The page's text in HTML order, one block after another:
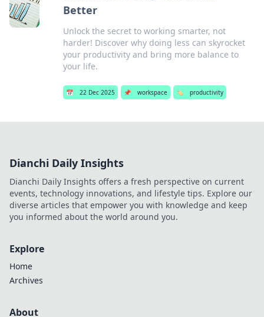
Better
Unlock the secret to working smarter, not
harder! Discover why doing less can skyrocket
your productivity and bring more balance to
your life.
📅 22 Dec 2025 📌 workspace 🏷️ productivity
Dianchi Daily Insights
Dianchi Daily Insights offers a fresh perspective on current
events, technology innovations, and lifestyle tips. Explore our
diverse articles that empower you with knowledge and keep
you informed about the world around you.
Explore
Home
Archives
About